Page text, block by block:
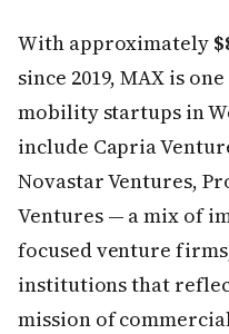
With approximately
since 2019, MAX is
mobility startups in
include Capria
Novastar Ventures,
Ventures — a mix of
focused venture
institutions that
mission of